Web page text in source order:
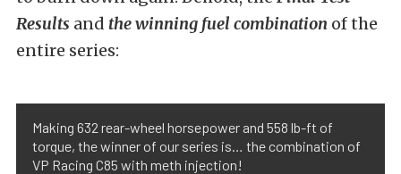
Results and the winning fuel combination of the
entire series:
Making 632 rear-wheel horsepower and 558 lb-ft of
torque, the winner of our series is… the combination of
VP Racing C85 with meth injection!